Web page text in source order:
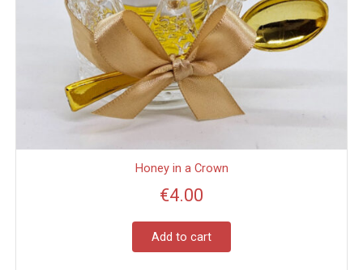
Honey in a Crown
€4.00
Add to cart